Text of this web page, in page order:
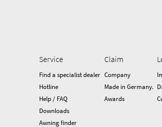
Service
Find a specialist dealer
Hotline
Help / FAQ
Downloads
Awning finder
Claim
Company
Made in Germany.
Awards